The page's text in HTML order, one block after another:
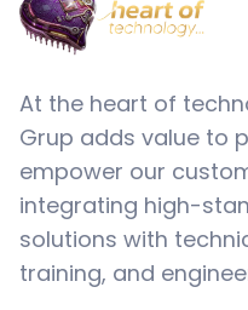
At the heart of
Grup adds value to
empower our
integrating high-
solutions with
training, and